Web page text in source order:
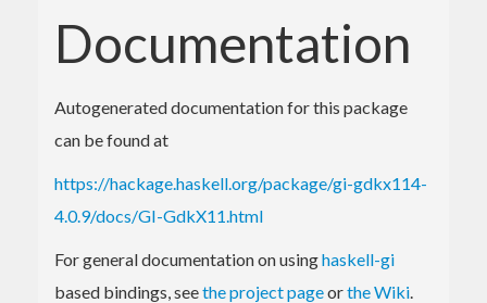
Documentation
Autogenerated documentation for this package
can be found at
https://hackage.haskell.org/package/gi-gdkx114-
4.0.9/docs/GI-GdkX11.html
For general documentation on usinghaskell-gi
based bindings, seethe project pageorthe Wiki.